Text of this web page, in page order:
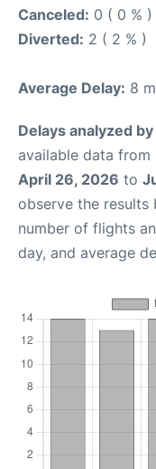
Canceled: 0 ( 0 % )
Diverted: 2 ( 2 % )
Average Delay: 8
Delays analyzed
available data from
April 26, 2026 to
observe the
number of flights
day, and average